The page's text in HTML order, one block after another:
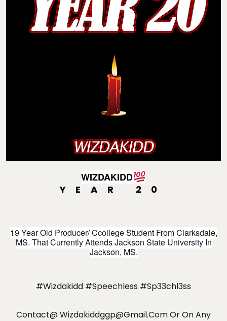
WIZDAKIDD
YEAR 20
19 Year Old Producer/ Ccollege Student From Clarksdale,
MS. That Currently Attends Jackson State University In
Jackson, MS.
#wizdakidd #speechless #sp33chl3ss
Contact@Wizdakiddggp@gmail.comOr On Any